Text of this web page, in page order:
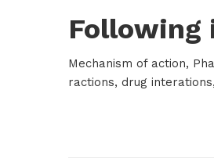
Following
Mechanism of action,
ractions, drug